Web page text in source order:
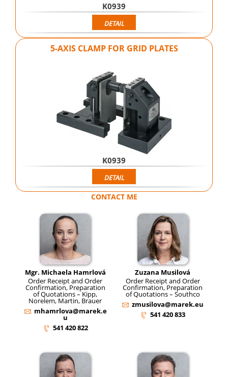
K0939
DETAIL
5-AXIS CLAMP FOR GRID PLATES
K0939
DETAIL
CONTACT ME
Mgr. Michaela Hamrlová
Order Receipt and Order
Confirmation, Preparation
of Quotations – Kipp,
Norelem, Martin, Brauer
mhamrlova@marek.e
u
541 420 822
Zuzana Musilová
Order Receipt and Order
Confirmation, Preparation
of Quotations – Southco
zmusilova@marek.eu
541 420 833